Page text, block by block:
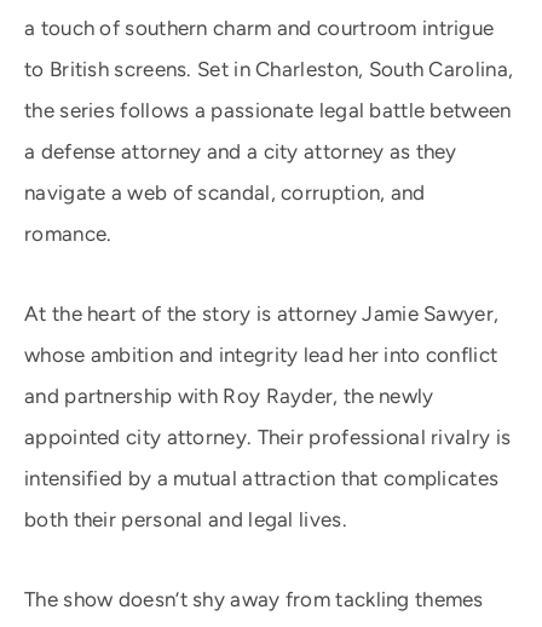
a touch of southern charm and courtroom intrigue
to British screens. Set in Charleston, South Carolina,
the series follows a passionate legal battle between
a defense attorney and a city attorney as they
navigate a web of scandal, corruption, and
romance.
At the heart of the story is attorney Jamie Sawyer,
whose ambition and integrity lead her into conflict
and partnership with Roy Rayder, the newly
appointed city attorney. Their professional rivalry is
intensified by a mutual attraction that complicates
both their personal and legal lives.
The show doesn’t shy away from tackling themes